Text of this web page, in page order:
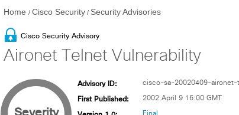
Home / Cisco Security / Security Advisories
Cisco Security Advisory
Aironet Telnet Vulnerability
Advisory ID: cisco-sa-20020409-aironet-
First Published: 2002 April 9 16:00 GMT